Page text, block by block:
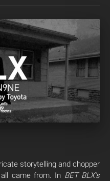
storytelling and chopper
came from. In BET BLX’s